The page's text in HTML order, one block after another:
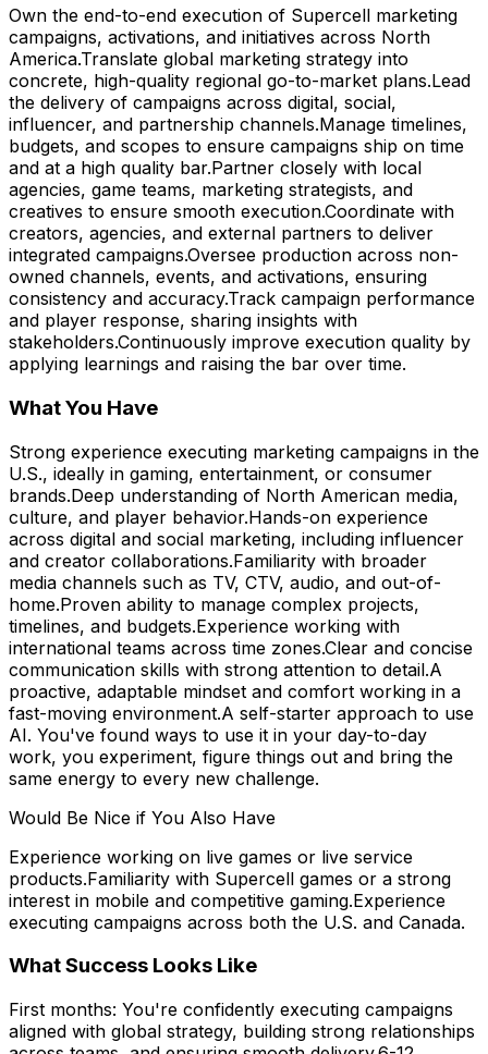
Own the end-to-end execution of Supercell marketing
campaigns, activations, and initiatives across North
America.Translate global marketing strategy into
concrete, high-quality regional go-to-market plans.Lead
the delivery of campaigns across digital, social,
influencer, and partnership channels.Manage timelines,
budgets, and scopes to ensure campaigns ship on time
and at a high quality bar.Partner closely with local
agencies, game teams, marketing strategists, and
creatives to ensure smooth execution.Coordinate with
creators, agencies, and external partners to deliver
integrated campaigns.Oversee production across non-
owned channels, events, and activations, ensuring
consistency and accuracy.Track campaign performance
and player response, sharing insights with
stakeholders.Continuously improve execution quality by
applying learnings and raising the bar over time.
What You Have
Strong experience executing marketing campaigns in the
U.S., ideally in gaming, entertainment, or consumer
brands.Deep understanding of North American media,
culture, and player behavior.Hands-on experience
across digital and social marketing, including influencer
and creator collaborations.Familiarity with broader
media channels such as TV, CTV, audio, and out-of-
home.Proven ability to manage complex projects,
timelines, and budgets.Experience working with
international teams across time zones.Clear and concise
communication skills with strong attention to detail.A
proactive, adaptable mindset and comfort working in a
fast-moving environment.A self-starter approach to use
AI. You've found ways to use it in your day-to-day
work, you experiment, figure things out and bring the
same energy to every new challenge.
Would Be Nice if You Also Have
Experience working on live games or live service
products.Familiarity with Supercell games or a strong
interest in mobile and competitive gaming.Experience
executing campaigns across both the U.S. and Canada.
What Success Looks Like
First months: You're confidently executing campaigns
aligned with global strategy, building strong relationships